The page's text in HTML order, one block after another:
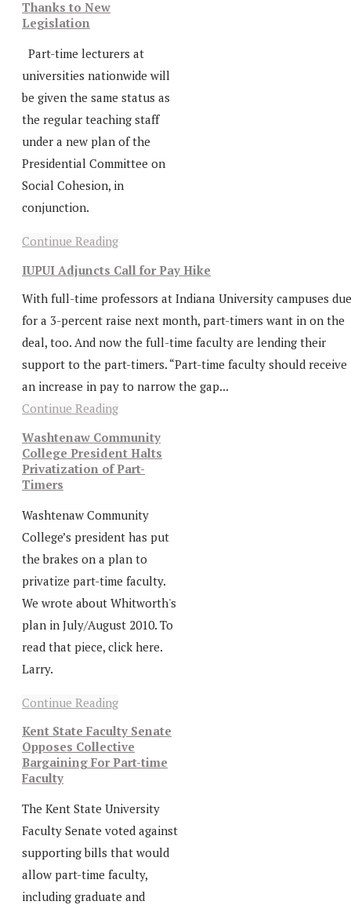
Thanks to New
Legislation
Part-time lecturers at
universities nationwide will
be given the same status as
the regular teaching staff
under a new plan of the
Presidential Committee on
Social Cohesion, in
conjunction.
Continue Reading
IUPUI Adjuncts Call for Pay Hike
With full-time professors at Indiana University campuses due
for a 3-percent raise next month, part-timers want in on the
deal, too. And now the full-time faculty are lending their
support to the part-timers. “Part-time faculty should receive
an increase in pay to narrow the gap...
Continue Reading
Washtenaw Community
College President Halts
Privatization of Part-
Timers
Washtenaw Community
College’s president has put
the brakes on a plan to
privatize part-time faculty.
We wrote about Whitworth's
plan in July/August 2010. To
read that piece, click here.
Larry.
Continue Reading
Kent State Faculty Senate
Opposes Collective
Bargaining For Part-time
Faculty
The Kent State University
Faculty Senate voted against
supporting bills that would
allow part-time faculty,
including graduate and